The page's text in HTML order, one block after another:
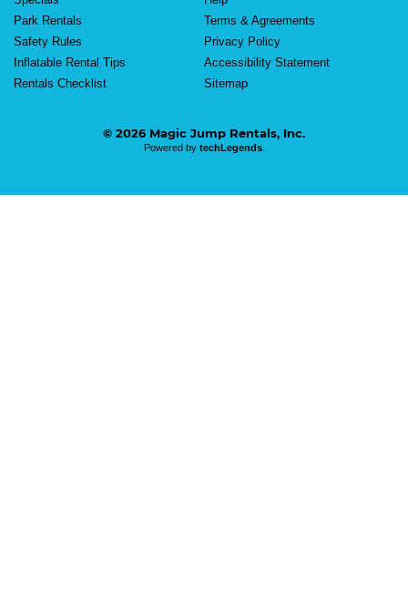
Park Rentals
Safety Rules
Inflatable Rental Tips
Rentals Checklist
Terms & Agreements
Privacy Policy
Accessibility Statement
Sitemap
© 2026 Magic Jump Rentals, Inc.
Powered by techLegends.